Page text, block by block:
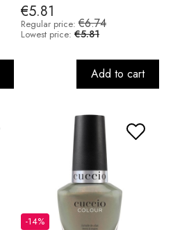
€5.81
Regular price: €6.74
Lowest price: €5.81
Add to cart
-14%